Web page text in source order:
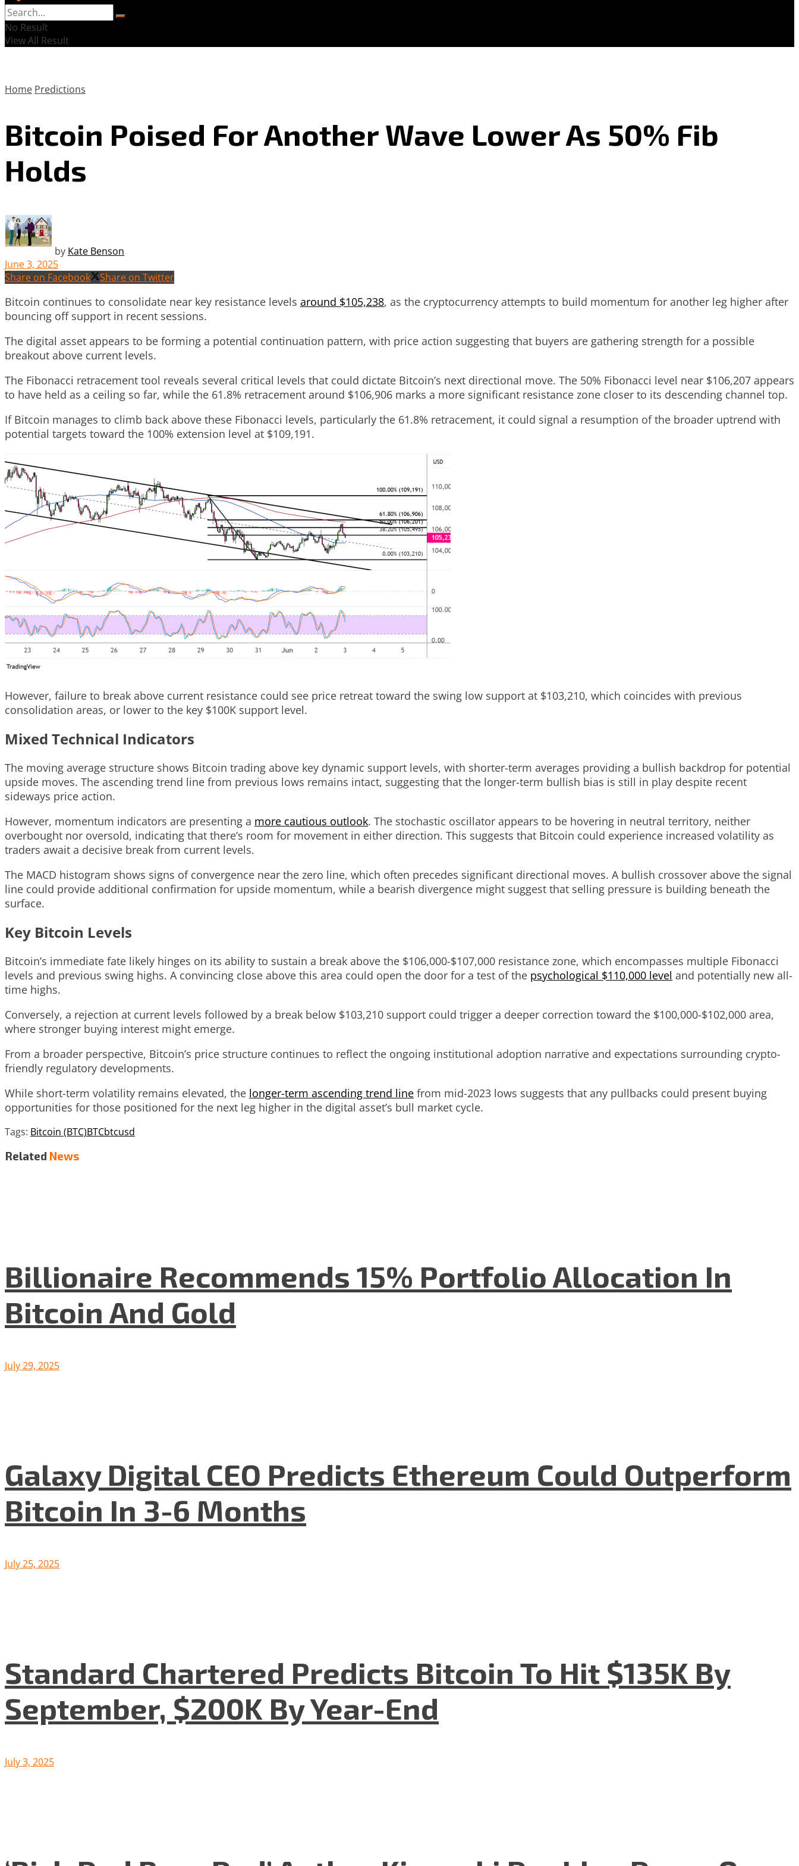
No Result
View All Result
Home Predictions
Bitcoin Poised For Another Wave Lower As 50% Fib
Holds
by Kate Benson
June 3, 2025
Share on Facebook
Share on Twitter
Bitcoin continues to consolidate near key resistance levels around $105,238, as the cryptocurrency attempts to build momentum for another leg higher after
bouncing off support in recent sessions.
The digital asset appears to be forming a potential continuation pattern, with price action suggesting that buyers are gathering strength for a possible
breakout above current levels.
The Fibonacci retracement tool reveals several critical levels that could dictate Bitcoin’s next directional move. The 50% Fibonacci level near $106,207 appears
to have held as a ceiling so far, while the 61.8% retracement around $106,906 marks a more significant resistance zone closer to its descending channel top.
If Bitcoin manages to climb back above these Fibonacci levels, particularly the 61.8% retracement, it could signal a resumption of the broader uptrend with
potential targets toward the 100% extension level at $109,191.
However, failure to break above current resistance could see price retreat toward the swing low support at $103,210, which coincides with previous
consolidation areas, or lower to the key $100K support level.
Mixed Technical Indicators
The moving average structure shows Bitcoin trading above key dynamic support levels, with shorter-term averages providing a bullish backdrop for potential
upside moves. The ascending trend line from previous lows remains intact, suggesting that the longer-term bullish bias is still in play despite recent
sideways price action.
However, momentum indicators are presenting a more cautious outlook. The stochastic oscillator appears to be hovering in neutral territory, neither
overbought nor oversold, indicating that there’s room for movement in either direction. This suggests that Bitcoin could experience increased volatility as
traders await a decisive break from current levels.
The MACD histogram shows signs of convergence near the zero line, which often precedes significant directional moves. A bullish crossover above the signal
line could provide additional confirmation for upside momentum, while a bearish divergence might suggest that selling pressure is building beneath the
surface.
Key Bitcoin Levels
Bitcoin’s immediate fate likely hinges on its ability to sustain a break above the $106,000-$107,000 resistance zone, which encompasses multiple Fibonacci
levels and previous swing highs. A convincing close above this area could open the door for a test of the psychological $110,000 level and potentially new all-
time highs.
Conversely, a rejection at current levels followed by a break below $103,210 support could trigger a deeper correction toward the $100,000-$102,000 area,
where stronger buying interest might emerge.
From a broader perspective, Bitcoin’s price structure continues to reflect the ongoing institutional adoption narrative and expectations surrounding crypto-
friendly regulatory developments.
While short-term volatility remains elevated, the longer-term ascending trend line from mid-2023 lows suggests that any pullbacks could present buying
opportunities for those positioned for the next leg higher in the digital asset’s bull market cycle.
Tags: Bitcoin (BTC)BTCbtcusd
Related News
Billionaire Recommends 15% Portfolio Allocation In
Bitcoin And Gold
July 29, 2025
Galaxy Digital CEO Predicts Ethereum Could Outperform
Bitcoin In 3-6 Months
July 25, 2025
Standard Chartered Predicts Bitcoin To Hit $135K By
September, $200K By Year-End
July 3, 2025